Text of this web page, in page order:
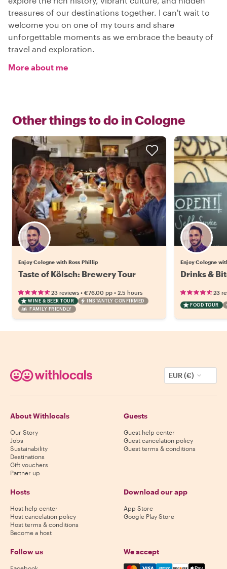
treasures of our destinations together. I can't wait to
welcome you on one of my tours and share
unforgettable moments as we embrace the beauty of
travel and exploration.
More about me
Other things to do in Cologne
Enjoy Cologne with Ross Phillip
Taste of Kölsch: Brewery Tour
23 reviews • €76.00 pp • 2.5 hours
WINE & BEER TOUR
INSTANTLY CONFIRMED
FAMILY FRIENDLY
Enjoy Cologne
Drinks &
23
FOOD TOUR
EUR (€)
About Withlocals
Our Story
Jobs
Sustainability
Destinations
Gift vouchers
Partner up
Guests
Guest help center
Guest cancelation policy
Guest terms & conditions
Hosts
Host help center
Host cancelation policy
Host terms & conditions
Become a host
Download our app
App Store
Google Play Store
Follow us We accept
Mastercard, Visa, Amex,